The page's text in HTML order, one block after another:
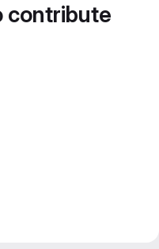
contribute